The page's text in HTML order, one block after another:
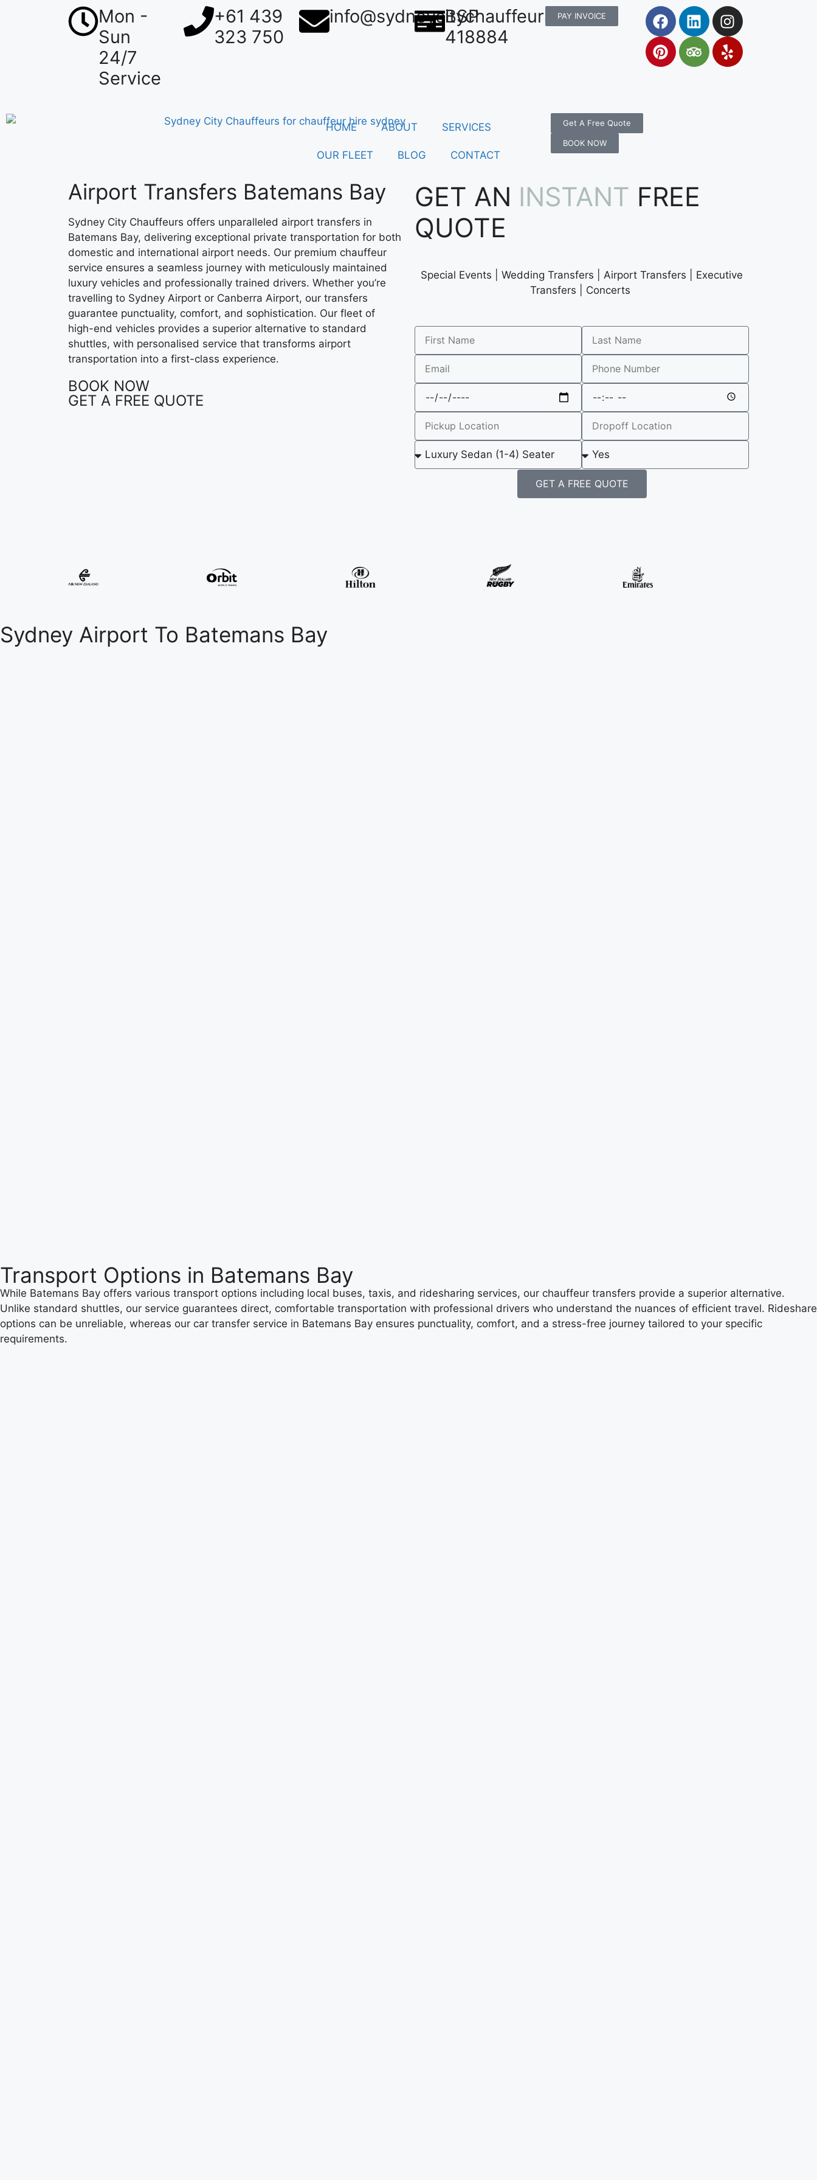
Mon -
Sun
24/7
Service
+61 439
323 750
info@sydneycitychauffeurs.com.au
BSP
418884
PAY INVOICE
HOME ABOUT SERVICES
OUR FLEET BLOG CONTACT
Get A Free Quote
BOOK NOW
Airport Transfers Batemans Bay
Sydney City Chauffeurs offers unparalleled airport transfers in
Batemans Bay, delivering exceptional private transportation for both
domestic and international airport needs. Our premium chauffeur
service ensures a seamless journey with meticulously maintained
luxury vehicles and professionally trained drivers. Whether you’re
travelling to Sydney Airport or Canberra Airport, our transfers
guarantee punctuality, comfort, and sophistication. Our fleet of
high-end vehicles provides a superior alternative to standard
shuttles, with personalised service that transforms airport
transportation into a first-class experience.
BOOK NOW
GET A FREE QUOTE
GET AN INSTANT FREE
QUOTE
Special Events | Wedding Transfers | Airport Transfers | Executive
Transfers | Concerts
GET A FREE QUOTE
Sydney Airport To Batemans Bay
Transport Options in Batemans Bay
While Batemans Bay offers various transport options including local buses, taxis, and ridesharing services, our chauffeur transfers provide a superior alternative.
Unlike standard shuttles, our service guarantees direct, comfortable transportation with professional drivers who understand the nuances of efficient travel. Rideshare
options can be unreliable, whereas our car transfer service in Batemans Bay ensures punctuality, comfort, and a stress-free journey tailored to your specific
requirements.